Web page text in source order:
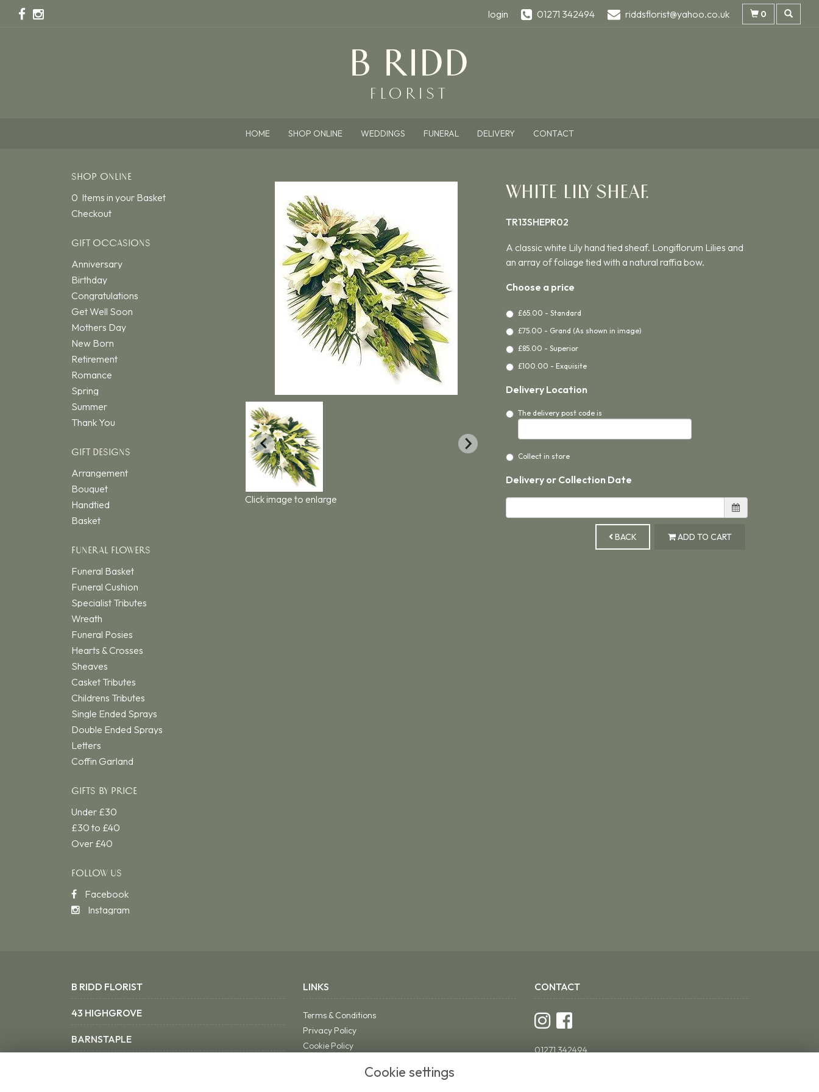
login 01271 342494 riddsflorist@yahoo.co.uk 0
HOME SHOP ONLINE WEDDINGS FUNERAL DELIVERY CONTACT
SHOP ONLINE
0 Items in your Basket
Checkout
GIFT OCCASIONS
Anniversary
Birthday
Congratulations
Get Well Soon
Mothers Day
New Born
Retirement
Romance
Spring
Summer
Thank You
GIFT DESIGNS
Arrangement
Bouquet
Handtied
Basket
FUNERAL FLOWERS
Funeral Basket
Funeral Cushion
Specialist Tributes
Wreath
Funeral Posies
Hearts & Crosses
Sheaves
Casket Tributes
Childrens Tributes
Single Ended Sprays
Double Ended Sprays
Letters
Coffin Garland
GIFTS BY PRICE
Under £30
£30 to £40
Over £40
FOLLOW US
Facebook
Instagram
Click image to enlarge
WHITE LILY SHEAF.
TR13SHEPR02
A classic white Lily hand tied sheaf. Longiflorum Lilies and
an array of foliage tied with a natural raffia bow.
Choose a price
£65.00 - Standard
£75.00 - Grand (As shown in image)
£85.00 - Superior
£100.00 - Exquisite
Delivery Location
The delivery post code is
Collect in store
Delivery or Collection Date
BACK ADD TO CART
B RIDD FLORIST
43 HIGHGROVE
BARNSTAPLE
LINKS
Terms & Conditions
Privacy Policy
Cookie Policy
CONTACT
01271 342494
Cookie settings